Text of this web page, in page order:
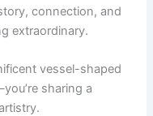
connection, and
extraordinary.
vessel-shaped
sharing a